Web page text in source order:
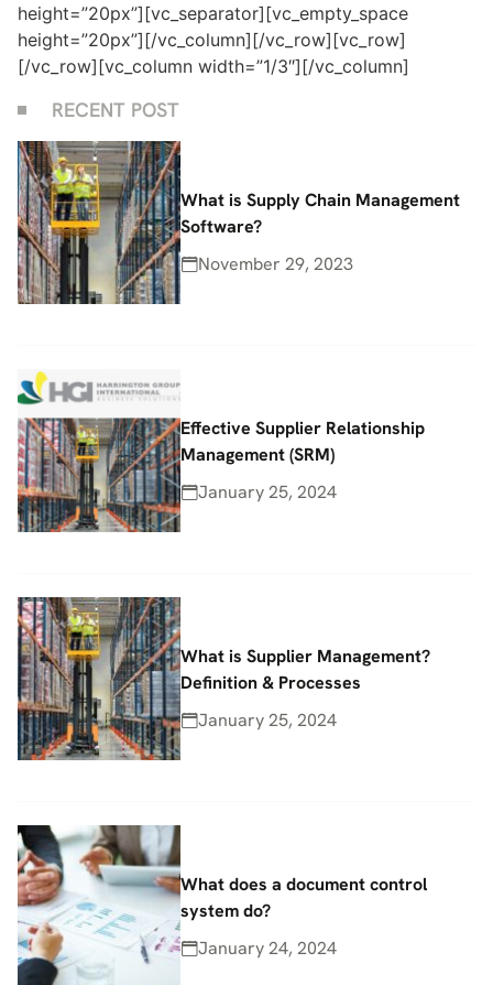
height=”20px”][vc_separator][vc_empty_space
height=”20px”][/vc_column][/vc_row][vc_row]
[/vc_row][vc_column width=”1/3″][/vc_column]
RECENT POST
What is Supply Chain Management
Software?
November 29, 2023
Effective Supplier Relationship
Management (SRM)
January 25, 2024
What is Supplier Management?
Definition & Processes
January 25, 2024
What does a document control
system do?
January 24, 2024